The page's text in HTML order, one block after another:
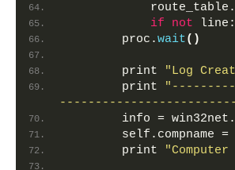
            route_table.
if
not
        proc.
wait()
        print
"Log
        print
        info = win32net.
self.compname =
        print
"Computer